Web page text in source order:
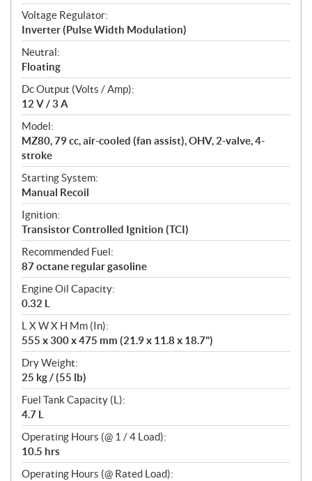
Voltage Regulator:
Inverter (Pulse Width Modulation)
Neutral:
Floating
Dc Output (Volts / Amp):
12 V / 3 A
Model:
MZ80, 79 cc, air-cooled (fan assist), OHV, 2-valve, 4-
stroke
Starting System:
Manual Recoil
Ignition:
Transistor Controlled Ignition (TCI)
Recommended Fuel:
87 octane regular gasoline
Engine Oil Capacity:
0.32 L
L X W X H Mm (In):
555 x 300 x 475 mm (21.9 x 11.8 x 18.7")
Dry Weight:
25 kg / (55 lb)
Fuel Tank Capacity (L):
4.7 L
Operating Hours (@ 1 / 4 Load):
10.5 hrs
Operating Hours (@ Rated Load):